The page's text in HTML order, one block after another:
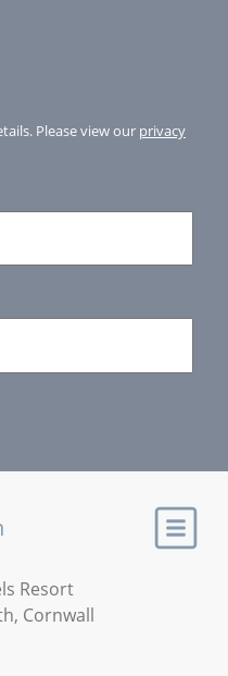
Please view our privacy
Resort
Cornwall